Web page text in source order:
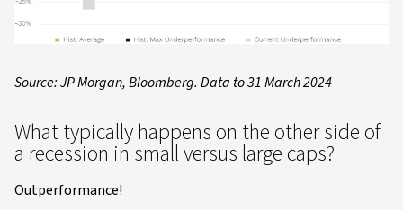
Source: JP Morgan, Bloomberg. Data to 31 March 2024
What typically happens on the other side of
a recession in small versus large caps?
Outperformance!